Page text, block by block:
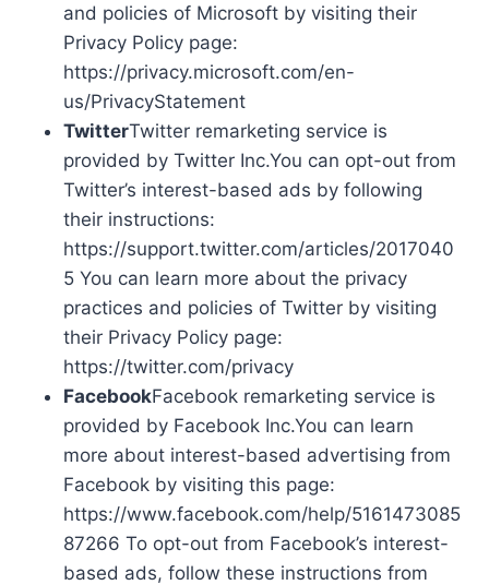
and policies of Microsoft by visiting their
Privacy Policy page:
https://privacy.microsoft.com/en-
us/PrivacyStatement
TwitterTwitter remarketing service is
provided by Twitter Inc.You can opt-out from
Twitter’s interest-based ads by following
their instructions:
https://support.twitter.com/articles/2017040
5 You can learn more about the privacy
practices and policies of Twitter by visiting
their Privacy Policy page:
https://twitter.com/privacy
FacebookFacebook remarketing service is
provided by Facebook Inc.You can learn
more about interest-based advertising from
Facebook by visiting this page:
https://www.facebook.com/help/5161473085
87266 To opt-out from Facebook’s interest-
based ads, follow these instructions from